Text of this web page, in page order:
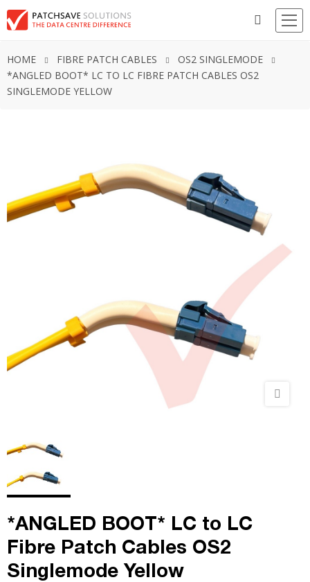
HOME FIBRE PATCH CABLES
OS2 SINGLEMODE
*ANGLED BOOT* LC TO LC FIBRE PATCH CABLES OS2
SINGLEMODE YELLOW
*ANGLED BOOT* LC to LC
Fibre Patch Cables OS2
Singlemode Yellow